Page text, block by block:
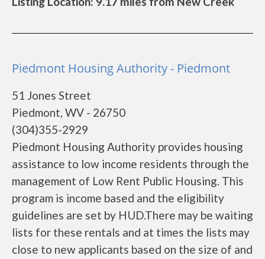
Piedmont Housing Authority - Piedmont
51 Jones Street
Piedmont, WV - 26750
(304)355-2929
Piedmont Housing Authority provides housing
assistance to low income residents through the
management of Low Rent Public Housing. This
program is income based and the eligibility
guidelines are set by HUD.There may be waiting
lists for these rentals and at times the lists may
close to new applicants based on the size of and